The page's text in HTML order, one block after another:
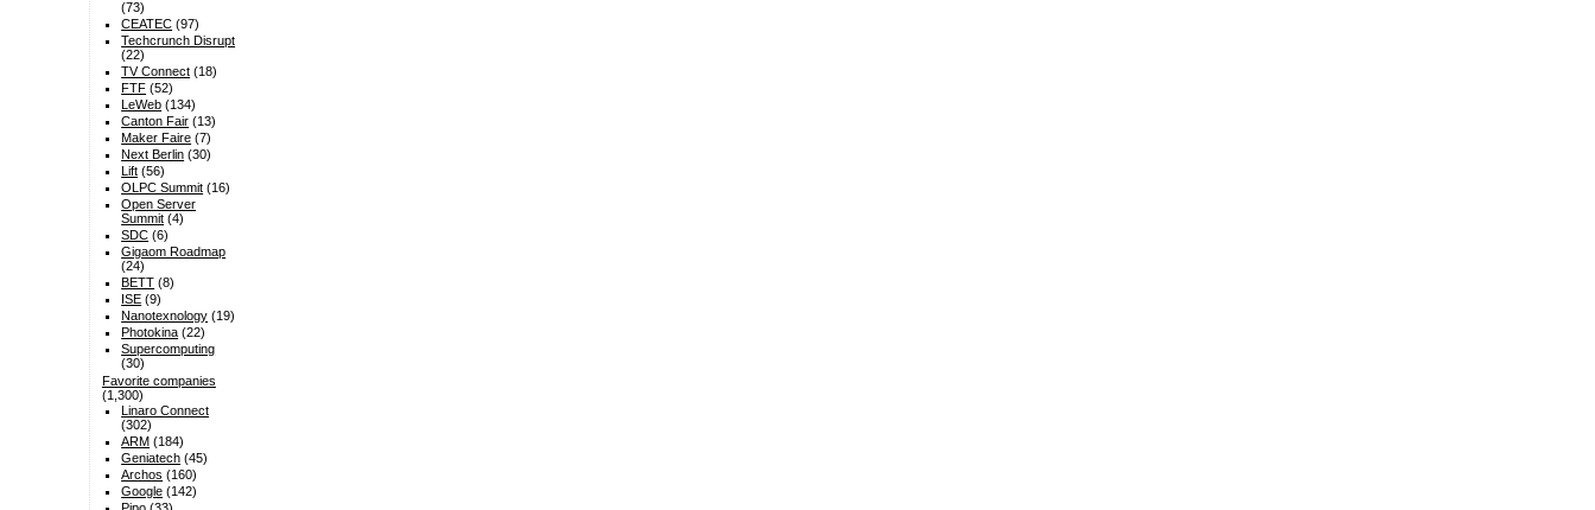
(73)
CEATEC (97)
Techcrunch Disrupt
(22)
TV Connect (18)
FTF (52)
LeWeb (134)
Canton Fair (13)
Maker Faire (7)
Next Berlin (30)
Lift (56)
OLPC Summit (16)
Open Server
Summit (4)
SDC (6)
Gigaom Roadmap
(24)
BETT (8)
ISE (9)
Nanotexnology (19)
Photokina (22)
Supercomputing
(30)
Favorite companies
(1,300)
Linaro Connect
(302)
ARM (184)
Geniatech (45)
Archos (160)
Google (142)